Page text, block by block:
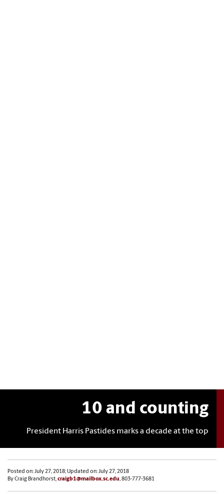
10 and counting
President Harris Pastides marks a decade at the top
Posted on: July 27, 2018; Updated on: July 27, 2018
By Craig Brandhorst,craigb1@mailbox.sc.edu, 803-777-3681